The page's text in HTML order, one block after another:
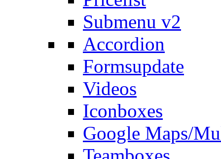
Submenu v2
Accordion
Formsupdate
Videos
Iconboxes
Google Maps/